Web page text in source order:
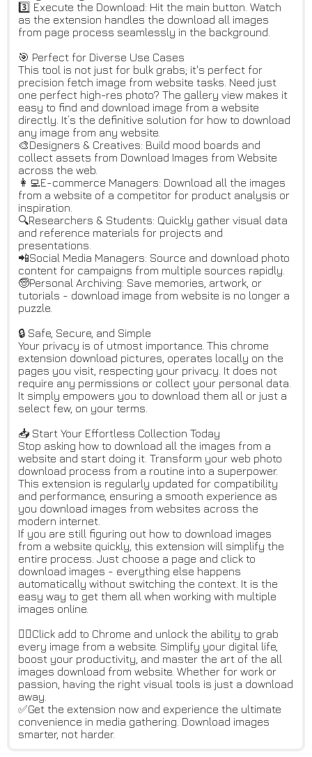
3️⃣ Execute the Download: Hit the main button. Watch
as the extension handles the download all images
from page process seamlessly in the background.
🎯 Perfect for Diverse Use Cases
This tool is not just for bulk grabs; it's perfect for
precision fetch image from website tasks. Need just
one perfect high-res photo? The gallery view makes it
easy to find and download image from a website
directly. It’s the definitive solution for how to download
any image from any website.
🎨Designers & Creatives: Build mood boards and
collect assets from Download Images from Website
across the web.
👩‍💻E-commerce Managers: Download all the images
from a website of a competitor for product analysis or
inspiration.
🔍Researchers & Students: Quickly gather visual data
and reference materials for projects and
presentations.
📲Social Media Managers: Source and download photo
content for campaigns from multiple sources rapidly.
🧓Personal Archiving: Save memories, artwork, or
tutorials - download image from website is no longer a
puzzle.
🔒 Safe, Secure, and Simple
Your privacy is of utmost importance. This chrome
extension download pictures, operates locally on the
pages you visit, respecting your privacy. It does not
require any permissions or collect your personal data.
It simply empowers you to download them all or just a
select few, on your terms.
📥 Start Your Effortless Collection Today
Stop asking how to download all the images from a
website and start doing it. Transform your web photo
download process from a routine into a superpower.
This extension is regularly updated for compatibility
and performance, ensuring a smooth experience as
you download images from websites across the
modern internet.
If you are still figuring out how to download images
from a website quickly, this extension will simplify the
entire process. Just choose a page and click to
download images - everything else happens
automatically without switching the context. It is the
easy way to get them all when working with multiple
images online.
👆🏻Click add to Chrome and unlock the ability to grab
every image from a website. Simplify your digital life,
boost your productivity, and master the art of the all
images download from website. Whether for work or
passion, having the right visual tools is just a download
away.
✅Get the extension now and experience the ultimate
convenience in media gathering. Download images
smarter, not harder.